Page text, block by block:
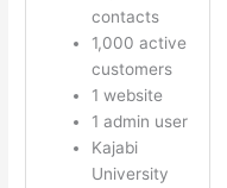
contacts
1,000 active
customers
1 website
1 admin user
Kajabi
University